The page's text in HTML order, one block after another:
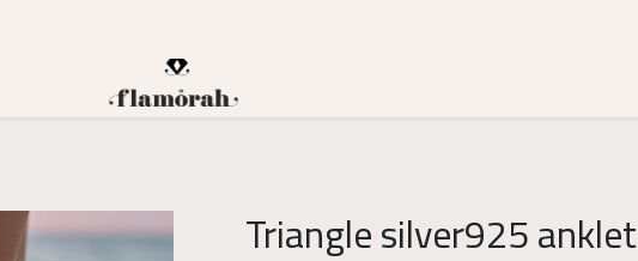
Triangle silver925 anklet